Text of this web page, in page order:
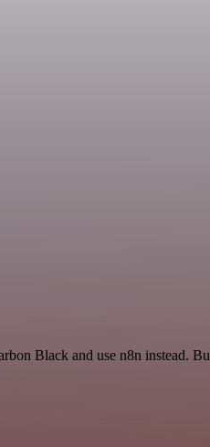
Black and use n8n instead.